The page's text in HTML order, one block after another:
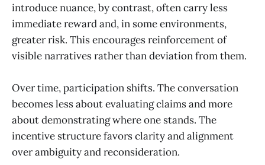
introduce nuance, by contrast, often carry less
immediate reward and, in some environments,
greater risk. This encourages reinforcement of
visible narratives rather than deviation from them.
Over time, participation shifts. The conversation
becomes less about evaluating claims and more
about demonstrating where one stands. The
incentive structure favors clarity and alignment
over ambiguity and reconsideration.